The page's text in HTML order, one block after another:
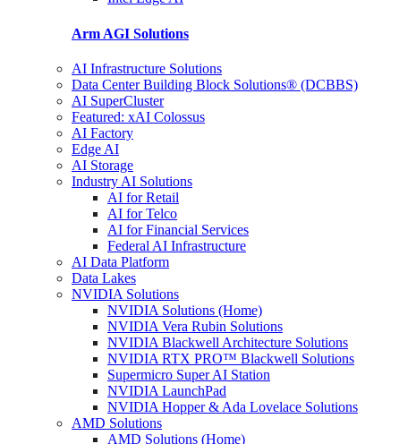
Arm AGI Solutions
AI Infrastructure Solutions
Data Center Building Block Solutions® (DCBBS)
AI SuperCluster
Featured: xAI Colossus
AI Factory
Edge AI
AI Storage
Industry AI Solutions
AI for Retail
AI for Telco
AI for Financial Services
Federal AI Infrastructure
AI Data Platform
Data Lakes
NVIDIA Solutions
NVIDIA Solutions (Home)
NVIDIA Vera Rubin Solutions
NVIDIA Blackwell Architecture Solutions
NVIDIA RTX PRO™ Blackwell Solutions
Supermicro Super AI Station
NVIDIA LaunchPad
NVIDIA Hopper & Ada Lovelace Solutions
AMD Solutions
AMD Solutions (Home)